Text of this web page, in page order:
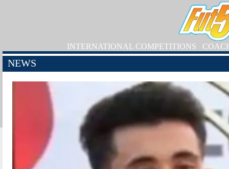
INTERNATIONAL COMPETITIONS
NEWS